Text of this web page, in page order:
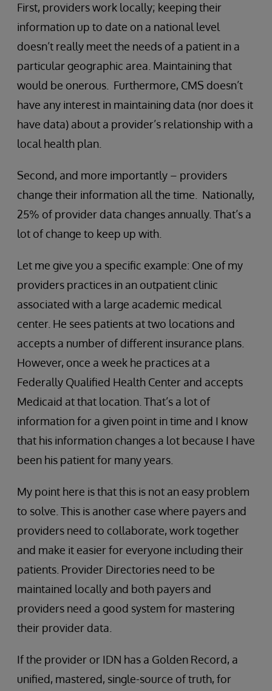
First, providers work locally; keeping their
information up to date on a national level
doesn’t really meet the needs of a patient in a
particular geographic area. Maintaining that
would be onerous. Furthermore, CMS doesn’t
have any interest in maintaining data (nor does it
have data) about a provider’s relationship with a
local health plan.
Second, and more importantly – providers
change their information all the time. Nationally,
25% of provider data changes annually. That’s a
lot of change to keep up with.
Let me give you a specific example: One of my
providers practices in an outpatient clinic
associated with a large academic medical
center. He sees patients at two locations and
accepts a number of different insurance plans.
However, once a week he practices at a
Federally Qualified Health Center and accepts
Medicaid at that location. That’s a lot of
information for a given point in time and I know
that his information changes a lot because I have
been his patient for many years.
My point here is that this is not an easy problem
to solve. This is another case where payers and
providers need to collaborate, work together
and make it easier for everyone including their
patients. Provider Directories need to be
maintained locally and both payers and
providers need a good system for mastering
their provider data.
If the provider or IDN has a Golden Record, a
unified, mastered, single-source of truth, for